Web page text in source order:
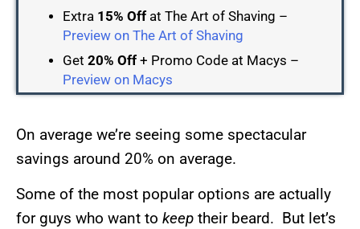
Extra 15% Off at The Art of Shaving –
Preview on The Art of Shaving
Get 20% Off + Promo Code at Macys –
Preview on Macys
On average we’re seeing some spectacular
savings around 20% on average.
Some of the most popular options are actually
for guys who want to keep their beard. But let’s